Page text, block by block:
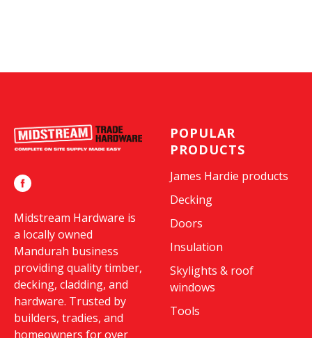
Midstream Hardware is
a locally owned
Mandurah business
providing quality timber,
decking, cladding, and
hardware. Trusted by
builders, tradies, and
homeowners for over
POPULAR
PRODUCTS
James Hardie products
Decking
Doors
Insulation
Skylights & roof
windows
Tools